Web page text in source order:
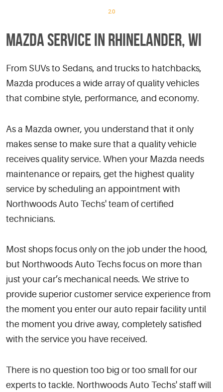
2.0
MAZDA SERVICE IN RHINELANDER, WI
From SUVs to Sedans, and trucks to hatchbacks,
Mazda produces a wide array of quality vehicles
that combine style, performance, and economy.
As a Mazda owner, you understand that it only
makes sense to make sure that a quality vehicle
receives quality service. When your Mazda needs
maintenance or repairs, get the highest quality
service by scheduling an appointment with
Northwoods Auto Techs' team of certified
technicians.
Most shops focus only on the job under the hood,
but Northwoods Auto Techs focus on more than
just your car’s mechanical needs. We strive to
provide superior customer service experience from
the moment you enter our auto repair facility until
the moment you drive away, completely satisfied
with the service you have received.
There is no question too big or too small for our
experts to tackle. Northwoods Auto Techs' staff will